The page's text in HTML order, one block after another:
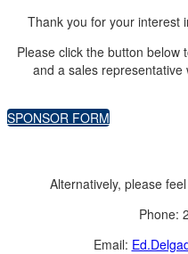
Thank you for your interest
Please click the button below
and a sales representative
SPONSOR FORM
Alternatively, please
Phone:
Email: